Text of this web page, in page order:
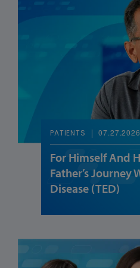
PATIENTS 07.27.2026
For Himself And
Father’s Journey
Disease (TED)